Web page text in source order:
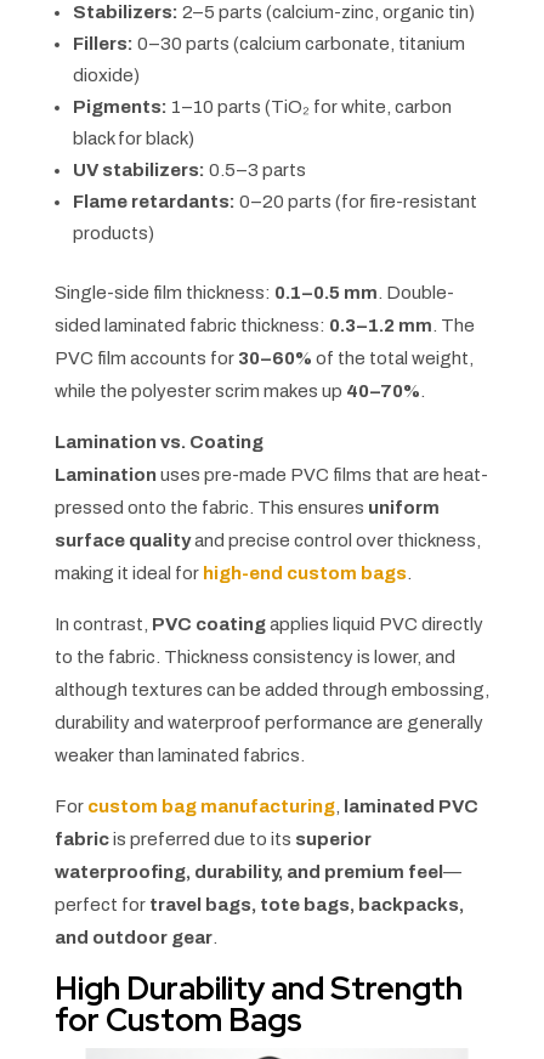
Stabilizers: 2–5 parts (calcium-zinc, organic tin)
Fillers: 0–30 parts (calcium carbonate, titanium
dioxide)
Pigments: 1–10 parts (TiO₂ for white, carbon
black for black)
UV stabilizers: 0.5–3 parts
Flame retardants: 0–20 parts (for fire-resistant
products)
Single-side film thickness: 0.1–0.5 mm . Double-
sided laminated fabric thickness: 0.3–1.2 mm . The
PVC film accounts for 30–60% of the total weight,
while the polyester scrim makes up 40–70%
Lamination vs. Coating
Lamination uses pre-made PVC films that are heat-
pressed onto the fabric. This ensures uniform
surface qualityand precise control over thickness,
making it ideal for high-end custom bags.
In contrast, PVC coatingapplies liquid PVC directly
to the fabric. Thickness consistency is lower, and
although textures can be added through embossing,
durability and waterproof performance are generally
weaker than laminated fabrics.
For custom bag manufacturing,
laminated PVC
fabricis preferred due to its superior
waterproofing, durability, and premium feel —
perfect for travel bags, tote bags, backpacks,
and outdoor gear.
High Durability and Strength
for Custom Bags